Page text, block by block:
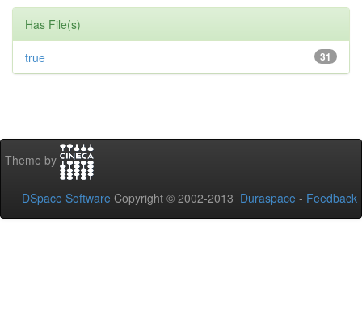
Has File(s)
31
true
Theme by
DSpace Software Copyright © 2002-2013 Duraspace - Feedback